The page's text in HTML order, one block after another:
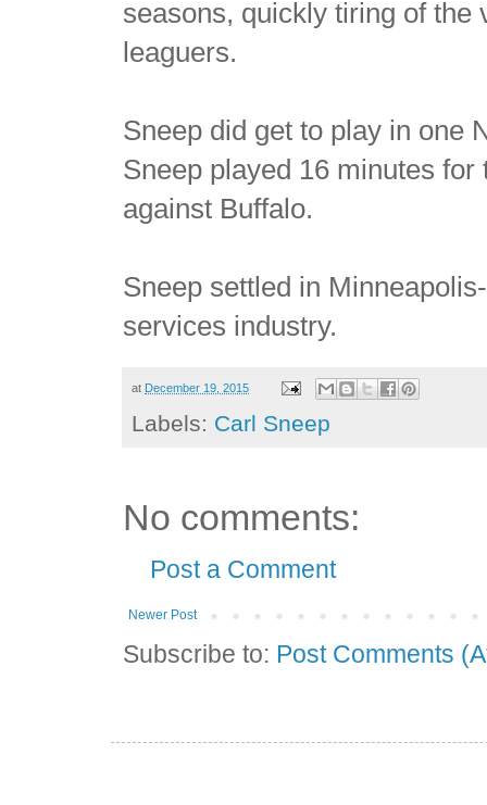
seasons, quickly tiring of the
leaguers.
Sneep did get to play in one
Sneep played 16 minutes
against Buffalo.
Sneep settled in
services industry.
at December 19, 2015
Labels: Carl Sneep
No comments:
Post a Comment
Newer Post
Subscribe to: Post Comments